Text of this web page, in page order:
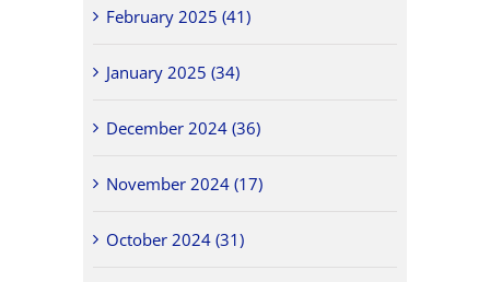
February 2025 (41)
January 2025 (34)
December 2024 (36)
November 2024 (17)
October 2024 (31)